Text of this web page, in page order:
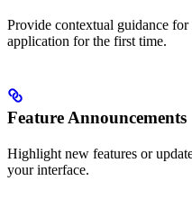
Provide contextual guidance
application for the first time.
Feature Announcements
Highlight new features or
your interface.